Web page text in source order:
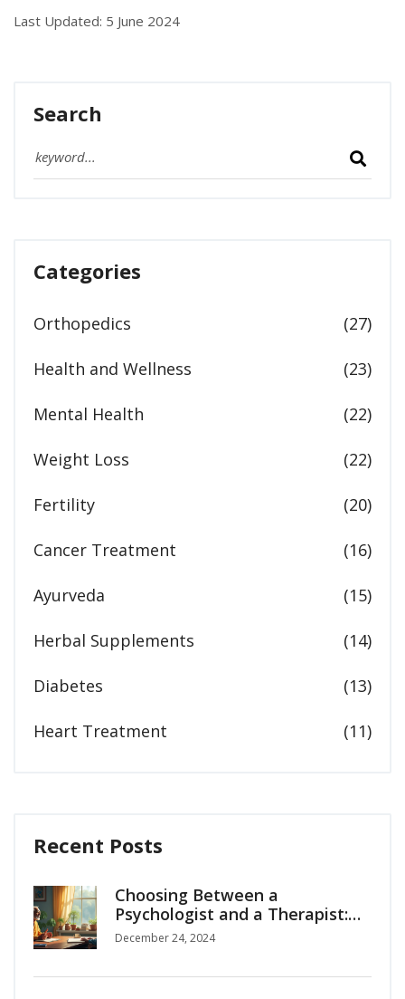
Last Updated: 5 June 2024
Search
Categories
Orthopedics (27)
Health and Wellness (23)
Mental Health (22)
Weight Loss (22)
Fertility (20)
Cancer Treatment (16)
Ayurveda (15)
Herbal Supplements (14)
Diabetes (13)
Heart Treatment (11)
Recent Posts
Choosing Between a
Psychologist and a Therapist:
What You Need to Know
December 24, 2024